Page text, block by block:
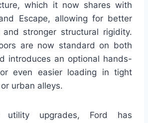
which it now shares with
Escape, allowing for better
stronger structural rigidity.
are now standard on both
introduces an optional hands-
even easier loading in tight
urban alleys.
upgrades, Ford has